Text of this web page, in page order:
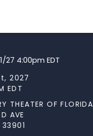
27 4:00pm EDT
2027
EDT
THEATER OF FLORIDA
AVE
33901